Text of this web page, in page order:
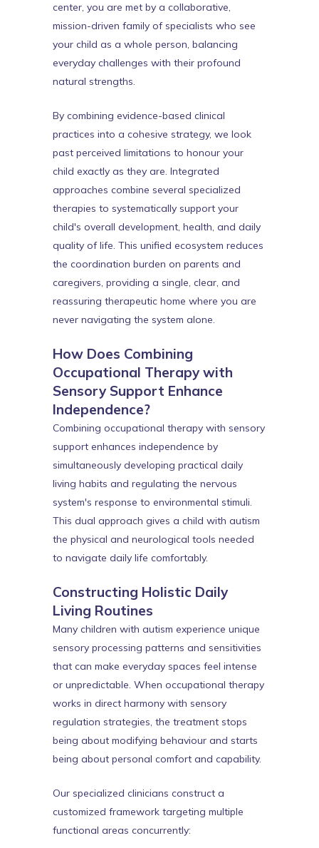
center, you are met by a collaborative,
mission-driven family of specialists who see
your child as a whole person, balancing
everyday challenges with their profound
natural strengths.
By combining evidence-based clinical
practices into a cohesive strategy, we look
past perceived limitations to honour your
child exactly as they are. Integrated
approaches combine several specialized
therapies to systematically support your
child's overall development, health, and daily
quality of life. This unified ecosystem reduces
the coordination burden on parents and
caregivers, providing a single, clear, and
reassuring therapeutic home where you are
never navigating the system alone.
How Does Combining
Occupational Therapy with
Sensory Support Enhance
Independence?
Combining occupational therapy with sensory
support enhances independence by
simultaneously developing practical daily
living habits and regulating the nervous
system's response to environmental stimuli.
This dual approach gives a child with autism
the physical and neurological tools needed
to navigate daily life comfortably.
Constructing Holistic Daily
Living Routines
Many children with autism experience unique
sensory processing patterns and sensitivities
that can make everyday spaces feel intense
or unpredictable. When occupational therapy
works in direct harmony with sensory
regulation strategies, the treatment stops
being about modifying behaviour and starts
being about personal comfort and capability.
Our specialized clinicians construct a
customized framework targeting multiple
functional areas concurrently: